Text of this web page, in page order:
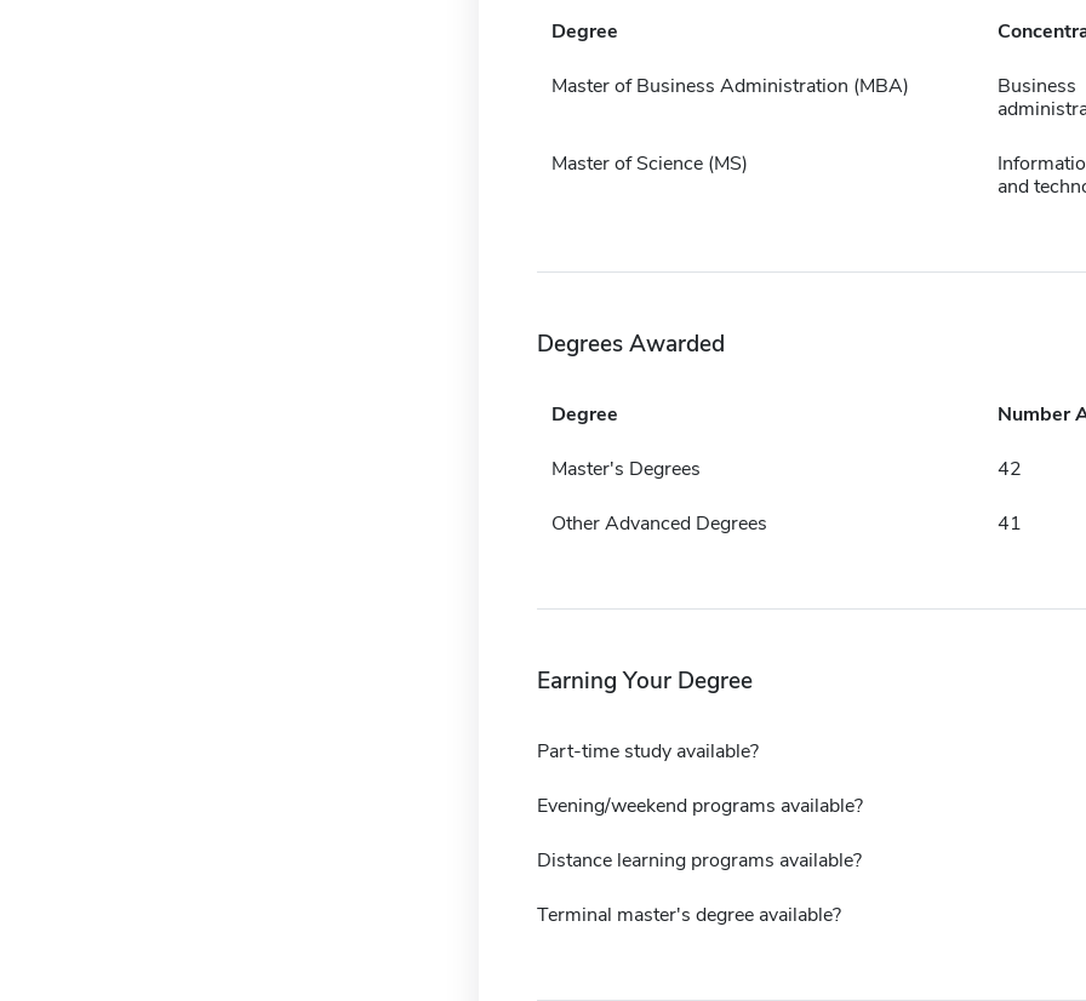
Degree
Master of Business Administration (MBA)
Business
Master of Science (MS)
and
Degrees Awarded
Degree Number
Master's Degrees 42
Other Advanced Degrees 41
Earning Your Degree
Part-time study available?
Evening/weekend programs available?
Distance learning programs available?
Terminal master's degree available?